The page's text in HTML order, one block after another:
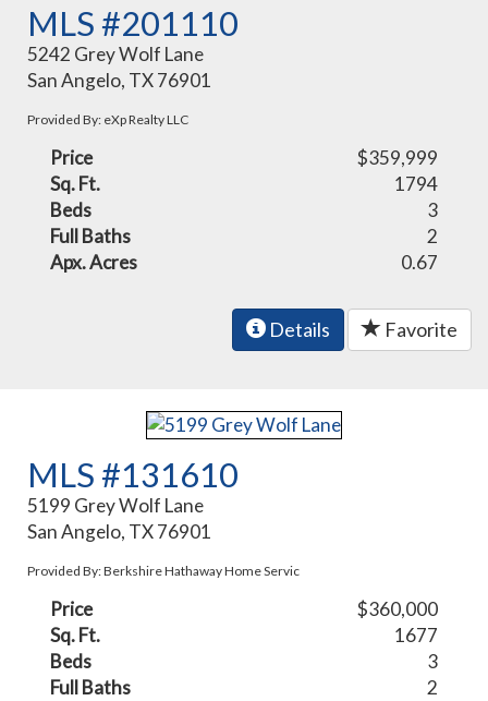
MLS #201110
5242 Grey Wolf Lane
San Angelo, TX 76901
Provided By: eXp Realty LLC
Price
$359,999
Sq. Ft.
1794
Beds
3
Full Baths
2
Apx. Acres
0.67
Details Favorite
MLS #131610
5199 Grey Wolf Lane
San Angelo, TX 76901
Provided By: Berkshire Hathaway Home Servic
Price
$360,000
Sq. Ft.
1677
Beds
3
Full Baths
2